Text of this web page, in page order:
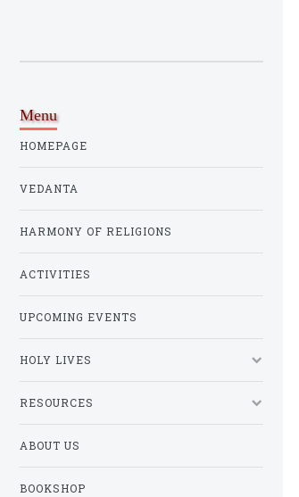
Menu
HOMEPAGE
VEDANTA
HARMONY OF RELIGIONS
ACTIVITIES
UPCOMING EVENTS
HOLY LIVES
RESOURCES
ABOUT US
BOOKSHOP